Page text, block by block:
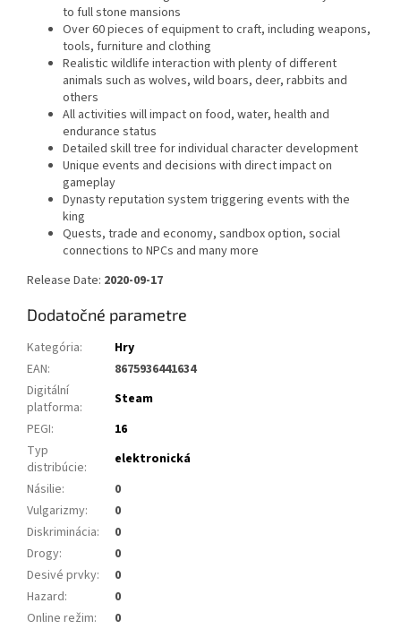
to full stone mansions
Over 60 pieces of equipment to craft, including weapons,
tools, furniture and clothing
Realistic wildlife interaction with plenty of different
animals such as wolves, wild boars, deer, rabbits and
others
All activities will impact on food, water, health and
endurance status
Detailed skill tree for individual character development
Unique events and decisions with direct impact on
gameplay
Dynasty reputation system triggering events with the
king
Quests, trade and economy, sandbox option, social
connections to NPCs and many more
Release Date: 2020-09-17
Dodatočné parametre
Kategória:
Hry
EAN:
8675936441634
Digitální
platforma:
Steam
PEGI:
16
Typ
distribúcie:
elektronická
Násilie:
0
Vulgarizmy:
0
Diskriminácia:
0
Drogy:
0
Desivé prvky:
0
Hazard:
0
Online režim:
0